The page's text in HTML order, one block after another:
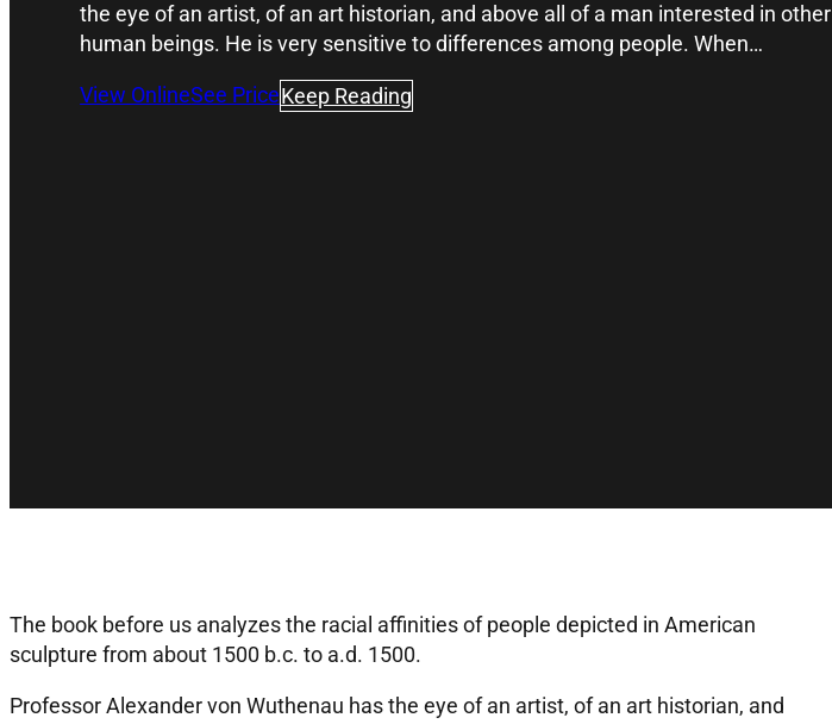
the eye of an artist, of an art historian, and above all of a man interested in other
human beings. He is very sensitive to differences among people. When…
View OnlineSee PriceKeep Reading
The book before us analyzes the racial affinities of people depicted in American
sculpture from about 1500 b.c. to a.d. 1500.
Professor Alexander von Wuthenau has the eye of an artist, of an art historian, and